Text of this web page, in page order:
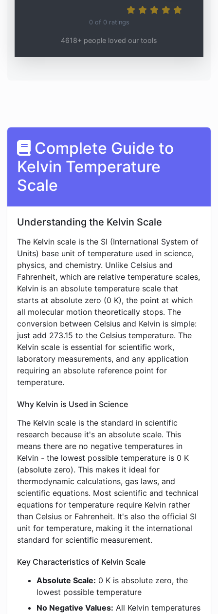
0 of 0 ratings
4618+ people loved our tools
Complete Guide to
Kelvin Temperature
Scale
Understanding the Kelvin Scale
The Kelvin scale is the SI (International System of
Units) base unit of temperature used in science,
physics, and chemistry. Unlike Celsius and
Fahrenheit, which are relative temperature scales,
Kelvin is an absolute temperature scale that
starts at absolute zero (0 K), the point at which
all molecular motion theoretically stops. The
conversion between Celsius and Kelvin is simple:
just add 273.15 to the Celsius temperature. The
Kelvin scale is essential for scientific work,
laboratory measurements, and any application
requiring an absolute reference point for
temperature.
Why Kelvin is Used in Science
The Kelvin scale is the standard in scientific
research because it's an absolute scale. This
means there are no negative temperatures in
Kelvin - the lowest possible temperature is 0 K
(absolute zero). This makes it ideal for
thermodynamic calculations, gas laws, and
scientific equations. Most scientific and technical
equations for temperature require Kelvin rather
than Celsius or Fahrenheit. It's also the official SI
unit for temperature, making it the international
standard for scientific measurement.
Key Characteristics of Kelvin Scale
Absolute Scale: 0 K is absolute zero, the
lowest possible temperature
No Negative Values: All Kelvin temperatures